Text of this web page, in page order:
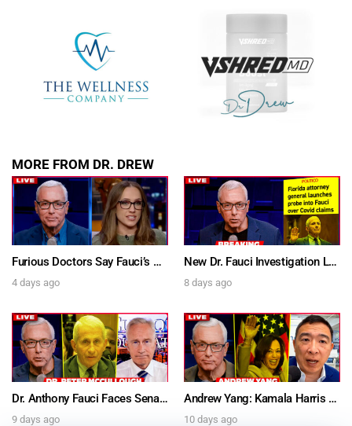
MORE FROM DR. DREW
Furious Doctors Say Fauci’s Vaccine Injury Denial Is “Criminal” w/ Kat Timpf, Dr. Ram Yogendra & Darren Prince – Ask Dr. Drew
4 days ago
New Dr. Fauci Investigation Launched By State Attorney After He Pleads The Fifth 111 Times In Senate Testimony – Ask Dr. Drew
8 days ago
Dr. Anthony Fauci Faces Senate Gain Of Function Hearing, Pleads The 5th For Every Question – Ask Dr. Drew
9 days ago
Andrew Yang: Kamala Harris Says She’s Running for President In 2028 + Dr. Kelly Victory on Dr. Anthony Fauci’s COVID Diary Revelations w/ Tom Renz – Ask Dr. Drew
10 days ago
FOR TEXT ALERTS, MSG AND DATA RATES MAY APPLY